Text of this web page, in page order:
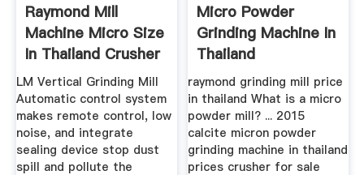
Raymond Mill
Machine Micro Size
In Thailand Crusher
.
LM Vertical Grinding Mill
Automatic control system
makes remote control, low
noise, and integrate
sealing device stop dust
spill and pollute the
Micro Powder
Grinding Machine In
Thailand
raymond grinding mill price
in thailand What is a micro
powder mill? ... 2015
calcite micron powder
grinding machine in thailand
prices crusher for sale